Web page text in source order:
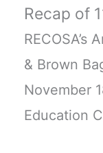
Recap of
RECOSA’s
& Brown
November
Education